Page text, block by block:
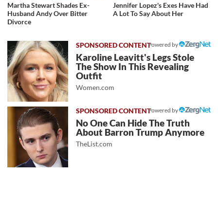
Martha Stewart Shades Ex-
Husband Andy Over Bitter
Divorce
Jennifer Lopez's Exes Have Had
A Lot To Say About Her
Powered by
Karoline Leavitt's Legs Stole
The Show In This Revealing
Outfit
Women.com
Powered by
No One Can Hide The Truth
About Barron Trump Anymore
TheList.com